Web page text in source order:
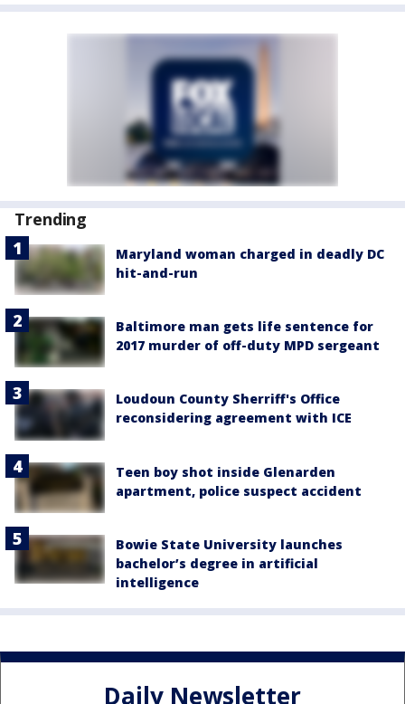
Trending
Maryland woman charged in deadly DC
hit-and-run
Baltimore man gets life sentence for
2017 murder of off-duty MPD sergeant
Loudoun County Sherriff's Office
reconsidering agreement with ICE
Teen boy shot inside Glenarden
apartment, police suspect accident
Bowie State University launches
bachelor’s degree in artificial
intelligence
Daily Newsletter